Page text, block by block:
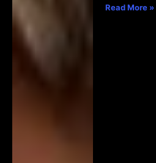
Read More »